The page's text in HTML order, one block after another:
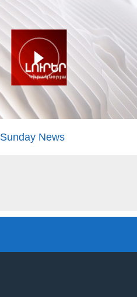
Sunday News